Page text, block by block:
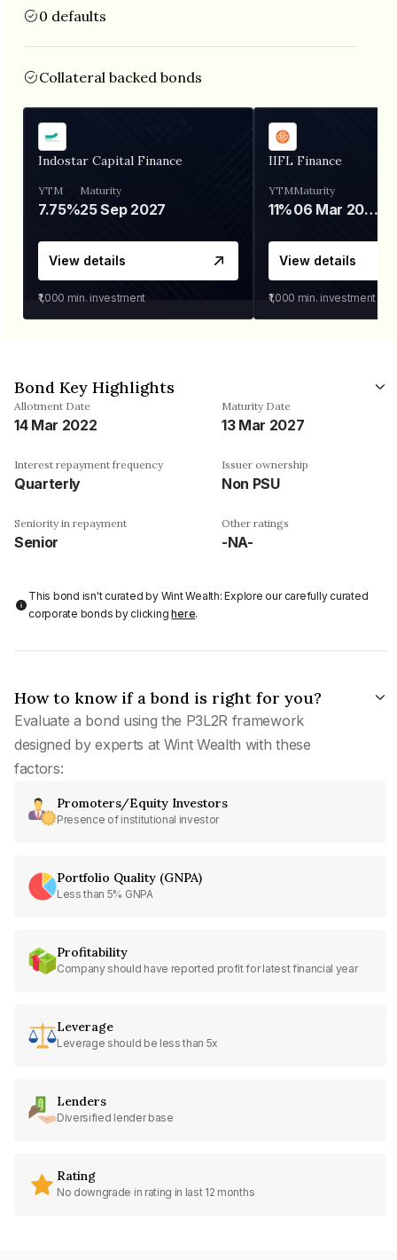
0 defaults
Collateral backed bonds
Indostar Capital Finance
YTM
7.75%
Maturity
25 Sep 2027
View details
₹1,000 min. investment
IIFL Finance
YTM
11%
Maturity
06 Mar 2028
View details
₹1,000 min. investment
Bond Key Highlights
Allotment Date
14 Mar 2022
Maturity Date
13 Mar 2027
Interest repayment frequency
Quarterly
Issuer ownership
Non PSU
Seniority in repayment
Senior
Other ratings
-NA-
This bond isn't curated by Wint Wealth: Explore our carefully curated
corporate bonds by clickinghere.
How to know if a bond is right for you?
Evaluate a bond using the P3L2R framework
designed by experts at Wint Wealth with these
factors:
Promoters/Equity Investors
Presence of institutional investor
Portfolio Quality (GNPA)
Less than 5% GNPA
Profitability
Company should have reported profit for latest financial year
Leverage
Leverage should be less than 5x
Lenders
Diversified lender base
Rating
No downgrade in rating in last 12 months